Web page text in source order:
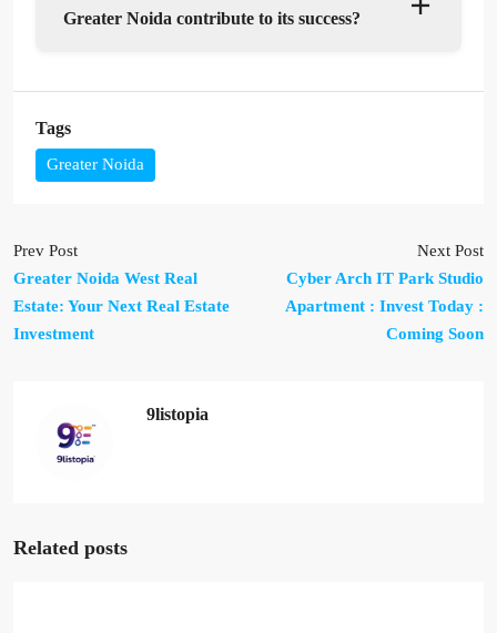
Greater Noida contribute to its success?
Tags
Greater Noida
Prev Post
Greater Noida West Real
Estate: Your Next Real Estate
Investment
Next Post
Cyber Arch IT Park Studio
Apartment : Invest Today :
Coming Soon
9listopia
Related posts